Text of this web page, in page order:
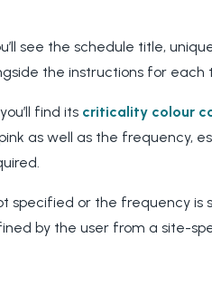
see the schedule title,
the instructions for each
find its criticality colour
as well as the frequency,
specified or the frequency is
by the user from a site-